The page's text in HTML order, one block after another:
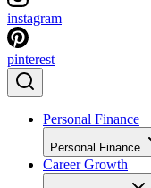
instagram
pinterest
Personal Finance
Personal Finance
Career Growth